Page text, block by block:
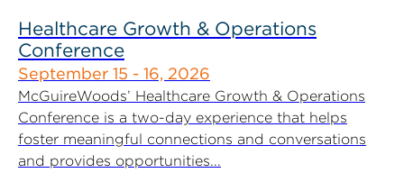
Healthcare Growth & Operations
Conference
September 15 - 16, 2026
McGuireWoods’ Healthcare Growth & Operations
Conference is a two-day experience that helps
foster meaningful connections and conversations
and provides opportunities...